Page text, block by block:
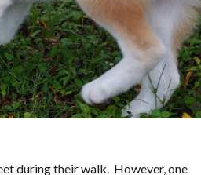
during their walk. However, one